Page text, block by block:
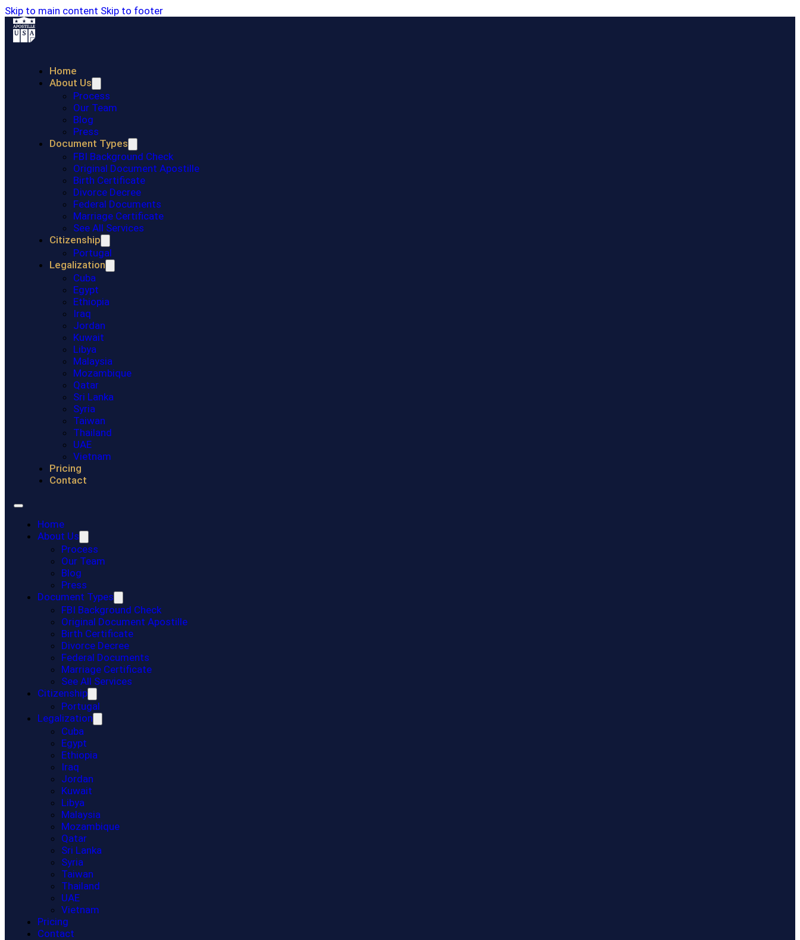
Skip to main content Skip to footer
Home
About Us
Process
Our Team
Blog
Press
Document Types
FBI Background Check
Original Document Apostille
Birth Certificate
Divorce Decree
Federal Documents
Marriage Certificate
See All Services
Citizenship
Portugal
Legalization
Cuba
Egypt
Ethiopia
Iraq
Jordan
Kuwait
Libya
Malaysia
Mozambique
Qatar
Sri Lanka
Syria
Taiwan
Thailand
UAE
Vietnam
Pricing
Contact
Home
About Us
Process
Our Team
Blog
Press
Document Types
FBI Background Check
Original Document Apostille
Birth Certificate
Divorce Decree
Federal Documents
Marriage Certificate
See All Services
Citizenship
Portugal
Legalization
Cuba
Egypt
Ethiopia
Iraq
Jordan
Kuwait
Libya
Malaysia
Mozambique
Qatar
Sri Lanka
Syria
Taiwan
Thailand
UAE
Vietnam
Pricing
Contact